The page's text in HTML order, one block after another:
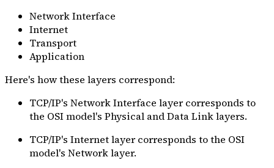
Network Interface
Internet
Transport
Application
Here's how these layers correspond:
TCP/IP's Network Interface layer corresponds to
the OSI model's Physical and Data Link layers.
TCP/IP's Internet layer corresponds to the OSI
model's Network layer.